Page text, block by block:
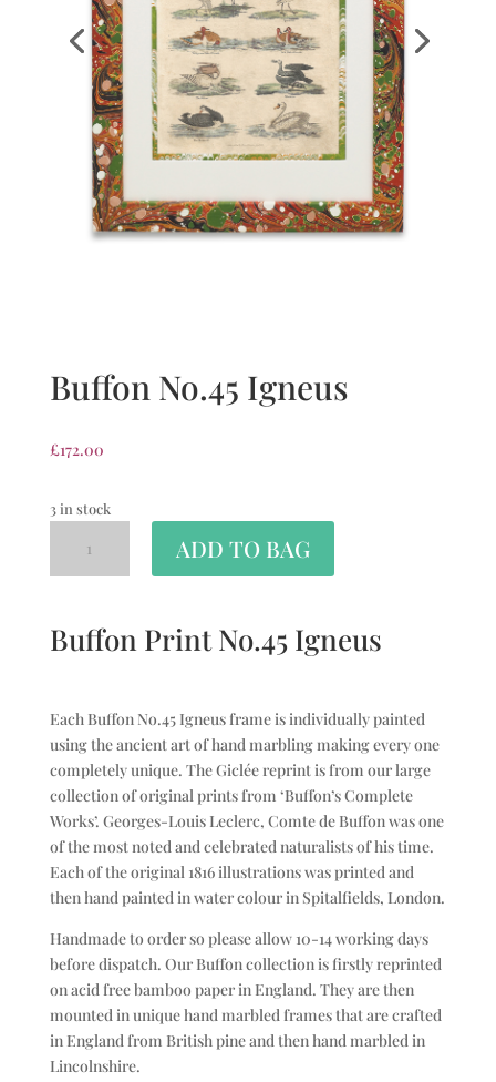
Buffon No.45 Igneus
£172.00
3 in stock
ADD TO BAG
Buffon Print No.45 Igneus
Each Buffon No.45 Igneus frame is individually painted
using the ancient art of hand marbling making every one
completely unique. The Giclée reprint is from our large
collection of original prints from ‘Buffon’s Complete
Works’. Georges-Louis Leclerc, Comte de Buffon was one
of the most noted and celebrated naturalists of his time.
Each of the original 1816 illustrations was printed and
then hand painted in water colour in Spitalfields, London.
Handmade to order so please allow 10-14 working days
before dispatch. Our Buffon collection is firstly reprinted
on acid free bamboo paper in England. They are then
mounted in unique hand marbled frames that are crafted
in England from British pine and then hand marbled in
Lincolnshire.